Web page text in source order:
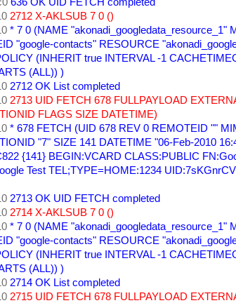
2712 X-AKLSUB 7 0 ()
* 7 0 (NAME "akonadi_googledata_resource_1"
"google-contacts" RESOURCE
(INHERIT true INTERVAL -1
(ALL)) )
2712 OK List completed
2713 UID FETCH 678 FULLPAYLOAD
FLAGS SIZE DATETIME)
* 678 FETCH (UID 678 REV 0 REMOTEID ""
"7" SIZE 141 DATETIME "06-Feb-2010
{141} BEGIN:VCARD CLASS:PUBLIC
Test TEL;TYPE=HOME:1234
2713 OK UID FETCH completed
2714 X-AKLSUB 7 0 ()
* 7 0 (NAME "akonadi_googledata_resource_1"
"google-contacts" RESOURCE
(INHERIT true INTERVAL -1
(ALL)) )
2714 OK List completed
2715 UID FETCH 678 FULLPAYLOAD